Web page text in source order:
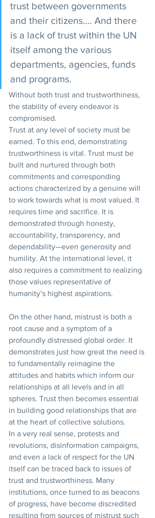
trust between governments
and their citizens…. And there
is a lack of trust within the UN
itself among the various
departments, agencies, funds
and programs.
Without both trust and trustworthiness,
the stability of every endeavor is
compromised.
Trust at any level of society must be
earned. To this end, demonstrating
trustworthiness is vital. Trust must be
built and nurtured through both
commitments and corresponding
actions characterized by a genuine will
to work towards what is most valued. It
requires time and sacrifice. It is
demonstrated through honesty,
accountability, transparency, and
dependability—even generosity and
humility. At the international level, it
also requires a commitment to realizing
those values representative of
humanity’s highest aspirations.
On the other hand, mistrust is both a
root cause and a symptom of a
profoundly distressed global order. It
demonstrates just how great the need is
to fundamentally reimagine the
attitudes and habits which inform our
relationships at all levels and in all
spheres. Trust then becomes essential
in building good relationships that are
at the heart of collective solutions.
In a very real sense, protests and
revolutions, disinformation campaigns,
and even a lack of respect for the UN
itself can be traced back to issues of
trust and trustworthiness. Many
institutions, once turned to as beacons
of progress, have become discredited
resulting from sources of mistrust such